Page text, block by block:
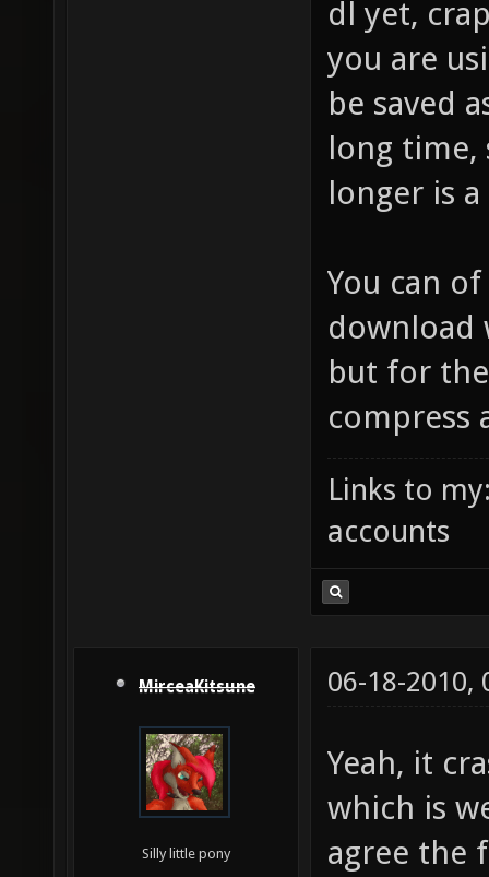
dl yet,
you are
be saved
long time,
longer is
You can
download
but for
compress
Links to
accounts
MirceaKitsune
Silly little pony
06-18-2010,
Yeah, it
which is
agree the